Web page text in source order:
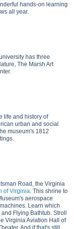
hands-on learning
all year.
university has three
The Marsh Art
life and history of
urban and social
museum's 1812
Road , the Virginia
of Virginia . This shrine to
aerospace
Learn which
Flying Bathtub. Stroll
Virginia Aviation Hall of
And if that's still